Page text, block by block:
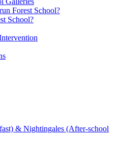
Forest School?
School?
& Nightingales (After-school